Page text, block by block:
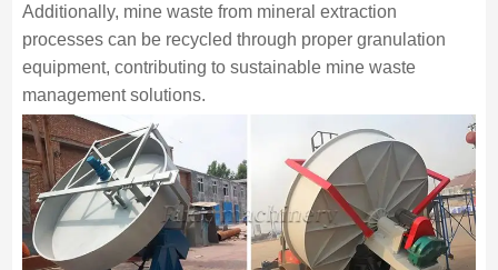
Additionally, mine waste from mineral extraction
processes can be recycled through proper granulation
equipment, contributing to sustainable mine waste
management solutions.